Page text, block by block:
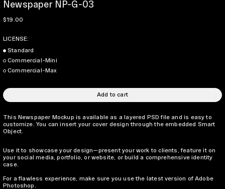
Newspaper NP-G-03
Regular price
$19.00
LICENSE:
Standard
Commercial-Mini
Commercial-Max
Add to cart
This Newspaper Mockup is available as a layered PSD file and is easy to
customize. You can insert your cover design through the embedded Smart
Object.
Use it to showcase your design—present your work to clients, feature it on
your social media, portfolio, or website, or build a comprehensive identity
case.
For a flawless experience, make sure you use the latest version of Adobe
Photoshop.